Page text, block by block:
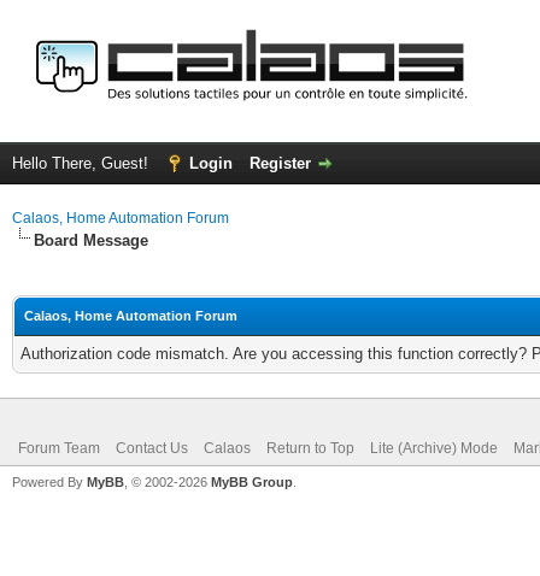
Hello There, Guest! Login Register
Calaos, Home Automation Forum
Board Message
Calaos, Home Automation Forum
Authorization code mismatch. Are you accessing this function correctly?
Forum Team Contact Us Calaos Return to Top Lite (Archive) Mode
Powered By MyBB , © 2002-2026 MyBB Group